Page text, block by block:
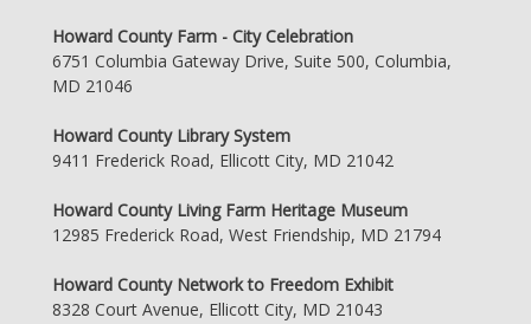
Howard County Farm - City Celebration
6751 Columbia Gateway Drive, Suite 500, Columbia,
MD 21046
Howard County Library System
9411 Frederick Road, Ellicott City, MD 21042
Howard County Living Farm Heritage Museum
12985 Frederick Road, West Friendship, MD 21794
Howard County Network to Freedom Exhibit
8328 Court Avenue, Ellicott City, MD 21043